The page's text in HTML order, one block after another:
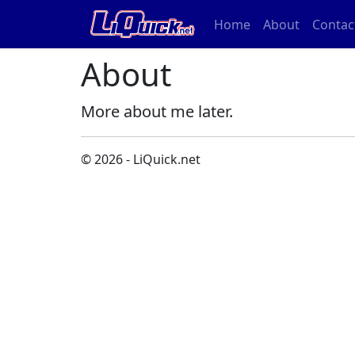
Home About
About
More about me later.
© 2026 - LiQuick.net